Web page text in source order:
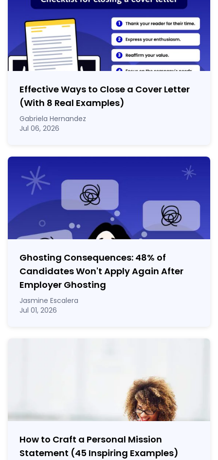
Effective Ways to Close a Cover Letter
(With 8 Real Examples)
Gabriela Hernandez
Jul 06, 2026
Ghosting Consequences: 48% of
Candidates Won't Apply Again After
Employer Ghosting
Jasmine Escalera
Jul 01, 2026
How to Craft a Personal Mission
Statement (45 Inspiring Examples)